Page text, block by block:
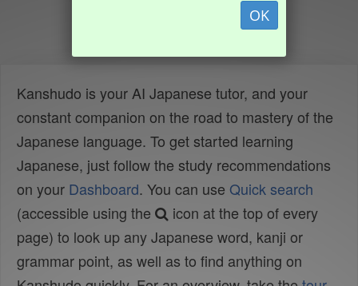
OK
Kanshudo is your AI Japanese tutor, and your
constant companion on the road to mastery of the
Japanese language. To get started learning
Japanese, just follow the study recommendations
on your Dashboard. You can use Quick search
(accessible using the
icon at the top of every
page) to look up any Japanese word, kanji or
grammar point, as well as to find anything on